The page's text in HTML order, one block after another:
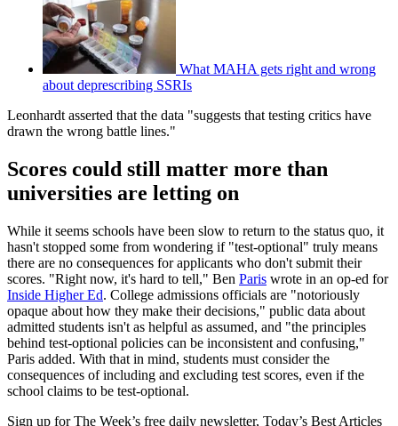
What MAHA gets right and wrong
about deprescribing SSRIs
Leonhardt asserted that the data "suggests that testing critics have
drawn the wrong battle lines."
Scores could still matter more than
universities are letting on
While it seems schools have been slow to return to the status quo, it
hasn't stopped some from wondering if "test-optional" truly means
there are no consequences for applicants who don't submit their
scores. "Right now, it's hard to tell," Ben Paris wrote in an op-ed for
Inside Higher Ed. College admissions officials are "notoriously
opaque about how they make their decisions," public data about
admitted students isn't as helpful as assumed, and "the principles
behind test-optional policies can be inconsistent and confusing,"
Paris added. With that in mind, students must consider the
consequences of including and excluding test scores, even if the
school claims to be test-optional.
Sign up for The Week’s free daily newsletter, Today’s Best Articles